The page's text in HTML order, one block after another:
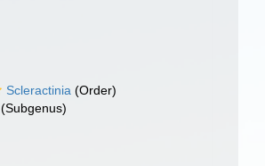
Scleractinia (Order)
(Subgenus)